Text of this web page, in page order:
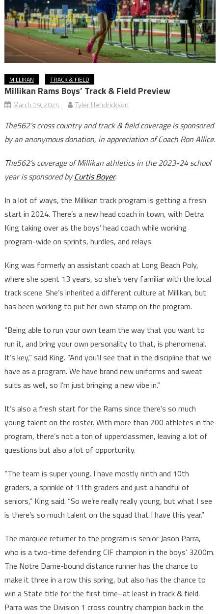
MILLIKAN TRACK & FIELD
Millikan Rams Boys’ Track & Field Preview
March 19, 2024 Tyler Hendrickson
The562’s cross country and track & field coverage is sponsored
by an anonymous donation, in appreciation of Coach Ron Allice.
The562’s coverage of Millikan athletics in the 2023-24 school
year is sponsored byCurtis Boyer.
In a lot of ways, the Millikan track program is getting a fresh
start in 2024. There’s a new head coach in town, with Detra
King taking over as the boys’ head coach while working
program-wide on sprints, hurdles, and relays.
King was formerly an assistant coach at Long Beach Poly,
where she spent 13 years, so she’s very familiar with the local
track scene. She’s inherited a different culture at Millikan, but
has been working to put her own stamp on the program.
“Being able to run your own team the way that you want to
run it, and bring your own personality to that, is phenomenal.
It’s key,” said King. “And you’ll see that in the discipline that we
have as a program. We have brand new uniforms and sweat
suits as well, so I’m just bringing a new vibe in.”
It’s also a fresh start for the Rams since there’s so much
young talent on the roster. With more than 200 athletes in the
program, there’s not a ton of upperclassmen, leaving a lot of
questions but also a lot of opportunity.
“The team is super young. I have mostly ninth and 10th
graders, a sprinkle of 11th graders and just a handful of
seniors,” King said. “So we’re really really young, but what I see
is there’s so much talent on the squad that I have this year.”
The marquee returner to the program is senior Jason Parra,
who is a two-time defending CIF champion in the boys’ 3200m.
The Notre Dame-bound distance runner has the chance to
make it three in a row this spring, but also has the chance to
win a State title for the first time–at least in track & field.
Parra was the Division 1 cross country champion back in the